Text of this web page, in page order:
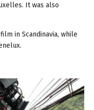
It was also
in Scandinavia, while